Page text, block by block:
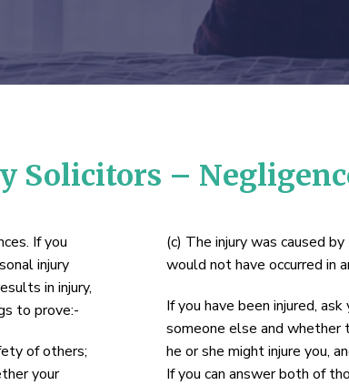
Solicitors –
If you
injury
in injury,
to prove:-
of others;
your
(c) The injury was caused
would not have occurred in
If you have been injured,
someone else and whether
he or she might injure you,
If you can answer both of